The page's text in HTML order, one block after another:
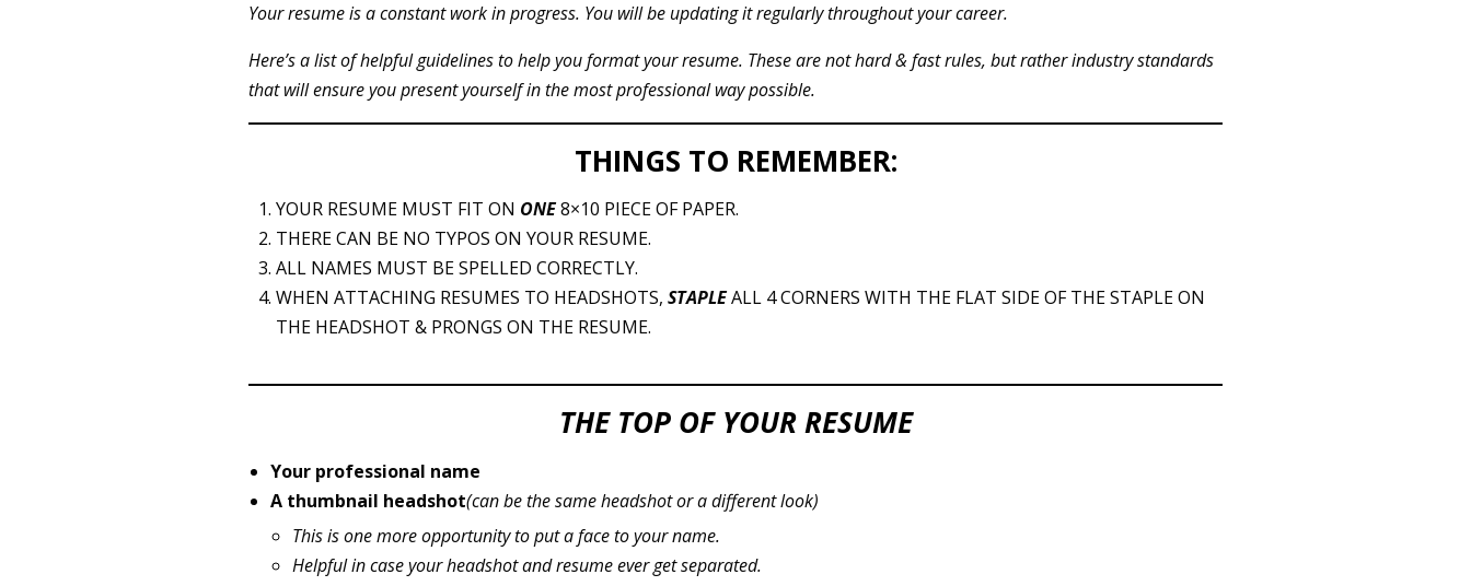
Your resume is a constant work in progress. You will be updating it regularly throughout your career.
Here’s a list of helpful guidelines to help you format your resume. These are not hard & fast rules, but rather industry standards
that will ensure you present yourself in the most professional way possible.
THINGS TO REMEMBER:
YOUR RESUME MUST FIT ON ONE8×10 PIECE OF PAPER.
THERE CAN BE NO TYPOS ON YOUR RESUME.
ALL NAMES MUST BE SPELLED CORRECTLY.
WHEN ATTACHING RESUMES TO HEADSHOTS, STAPLEALL 4 CORNERS WITH THE FLAT SIDE OF THE STAPLE ON
THE HEADSHOT & PRONGS ON THE RESUME.
THE TOP OF YOUR RESUME
Your professional name
A thumbnail headshot(can be the same headshot or a different look)
This is one more opportunity to put a face to your name.
Helpful in case your headshot and resume ever get separated.